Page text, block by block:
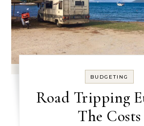
BUDGETING
Road Tripping
The Costs